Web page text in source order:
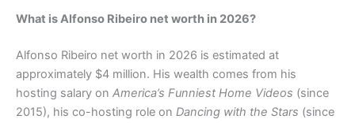
What is Alfonso Ribeiro net worth in 2026?
Alfonso Ribeiro net worth in 2026 is estimated at
approximately $4 million. His wealth comes from his
hosting salary on America’s Funniest Home Videos (since
2015), his co-hosting role on Dancing with the Stars (since